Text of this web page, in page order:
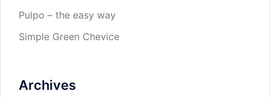
Pulpo – the easy way
Simple Green Chevice
Archives